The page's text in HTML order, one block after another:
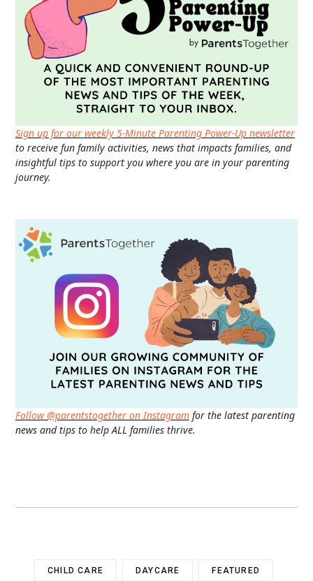
Sign up for our weekly 5-Minute Parenting Power-Up newsletter
to receive fun family activities, news that impacts families, and
insightful tips to support you where you are in your parenting
journey.
Follow @parentstogether on Instagram for the latest parenting
news and tips to help ALL families thrive.
CHILD CARE DAYCARE FEATURED